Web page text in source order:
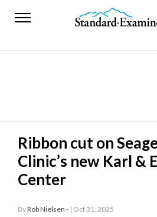
Standard-
News
Police
Fire
Ribbon cut on
Clinic’s new Karl &
Center
ByRob Nielsen - | Oct 31, 2025